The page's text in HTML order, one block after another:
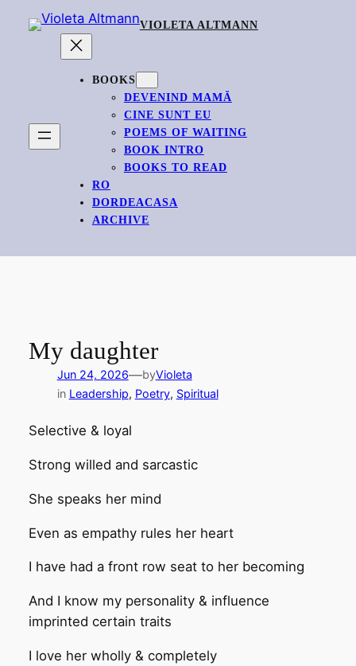
VIOLETA ALTMANN
BOOKS
DEVENIND MAMĂ
CINE SUNT EU
POEMS OF WAITING
BOOK INTRO
BOOKS TO READ
RO
DORDEACASA
ARCHIVE
My daughter
Jun 24, 2026—byVioleta
in Leadership, Poetry, Spiritual
Selective & loyal
Strong willed and sarcastic
She speaks her mind
Even as empathy rules her heart
I have had a front row seat to her becoming
And I know my personality & influence
imprinted certain traits
I love her wholly & completely